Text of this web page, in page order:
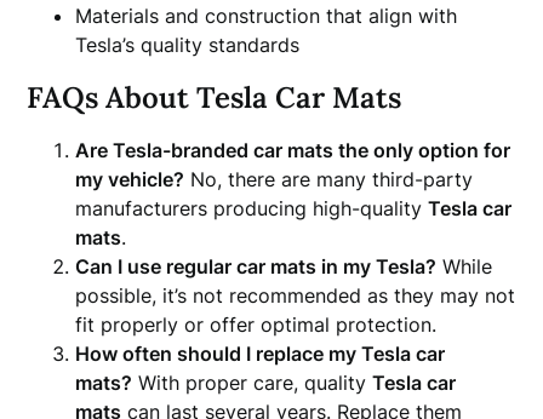
Materials and construction that align with
Tesla’s quality standards
FAQs About Tesla Car Mats
Are Tesla-branded car mats the only option for
my vehicle? No, there are many third-party
manufacturers producing high-qualityTesla car
mats.
Can I use regular car mats in my Tesla? While
possible, it’s not recommended as they may not
fit properly or offer optimal protection.
How often should I replace my Tesla car
mats? With proper care, qualityTesla car
mats can last several years. Replace them